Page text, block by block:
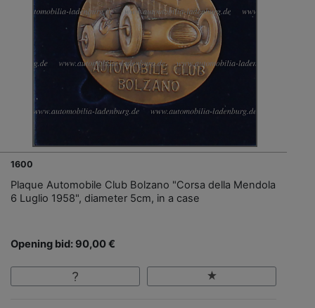
1600
Plaque Automobile Club Bolzano "Corsa della Mendola
6 Luglio 1958", diameter 5cm, in a case
Opening bid: 90,00 €